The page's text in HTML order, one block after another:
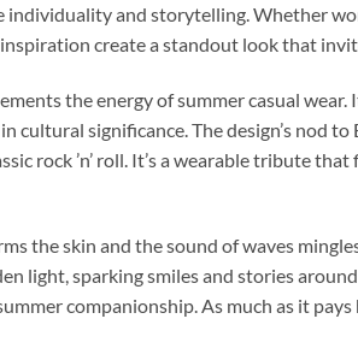
and storytelling. Whether
create a standout look that
the energy of summer casual
cultural significance. The design’s nod
rock ’n’ roll. It’s a wearable tribute
the skin and the sound of waves
light, sparking smiles and stories
companionship. As much as it